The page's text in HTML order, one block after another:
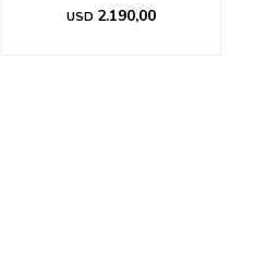
USD 2.190,00